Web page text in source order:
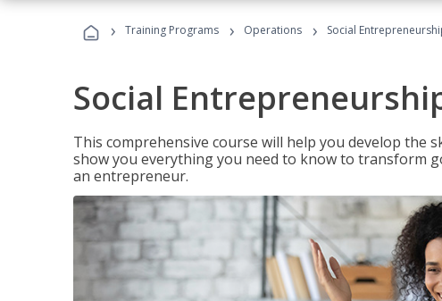
› Training Programs › Operations › Social
Social
This comprehensive course will help you develop the
show you everything you need to know to transform
an entrepreneur.